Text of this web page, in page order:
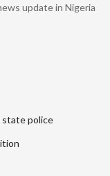
update in Nigeria
state police